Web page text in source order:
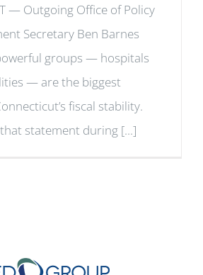
— Outgoing Office of Policy
Secretary Ben Barnes
groups — hospitals
— are the biggest
fiscal stability.
statement during [...]